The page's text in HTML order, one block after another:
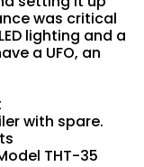
was critical
lighting and a
a UFO, an
with spare.
THT-35